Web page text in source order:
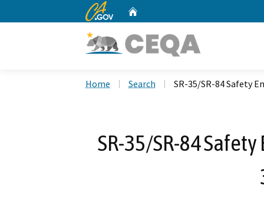
CA.gov
Home Search SR-35/SR-84 Safety
SR-35/SR-84